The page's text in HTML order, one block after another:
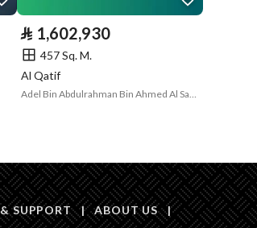
958/2
⃁ 1,602,930
457 Sq. M.
Al Qatif
Adel Bin Abdulrahman Bin Ahmed Al Saeedi Real Estate
SUPPORT | ABOUT US |